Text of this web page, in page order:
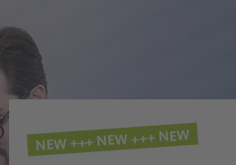
NEW +++ NEW +++ NEW